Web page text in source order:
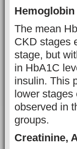
Hemoglobin
The mean
CKD stages
stage, but
in HbA1C
insulin. This
lower stages
observed in
groups.
Creatinine,